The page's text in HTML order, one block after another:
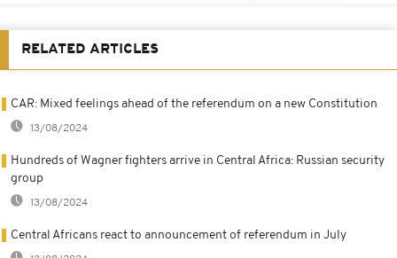
RELATED ARTICLES
CAR: Mixed feelings ahead of the referendum on a new Constitution
13/08/2024
Hundreds of Wagner fighters arrive in Central Africa: Russian security
group
13/08/2024
Central Africans react to announcement of referendum in July